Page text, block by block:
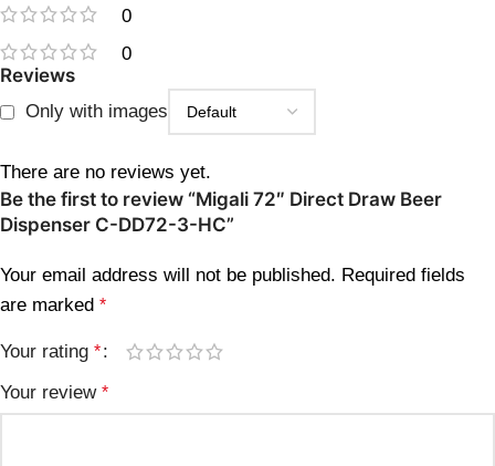
0
0
Reviews
Only with images
There are no reviews yet.
Be the first to review “Migali 72″ Direct Draw Beer
Dispenser C-DD72-3-HC”
Your email address will not be published. Required fields
are marked *
Your rating *
Your review *